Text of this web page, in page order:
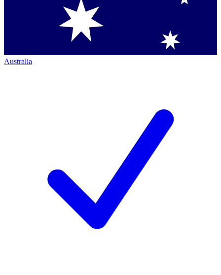
Australia